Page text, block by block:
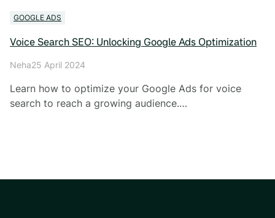
GOOGLE ADS
Voice Search SEO: Unlocking Google Ads Optimization
Neha25 April 2024
Learn how to optimize your Google Ads for voice
search to reach a growing audience.…